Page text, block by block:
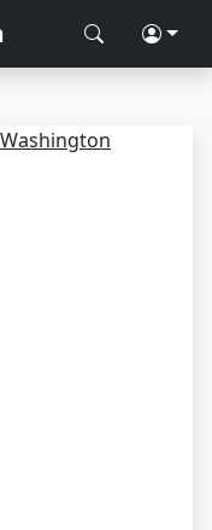
Washington